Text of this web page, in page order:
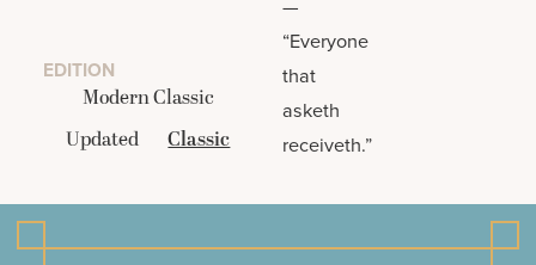
EDITION
Modern Classic
Updated
Classic
“Everyone
that
asketh
receiveth.”